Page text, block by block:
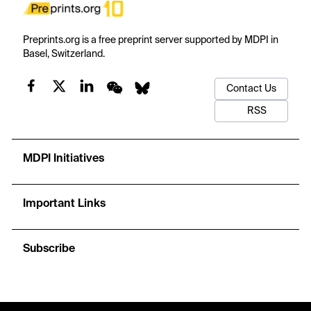
Preprints.org is a free preprint server supported by MDPI in
Basel, Switzerland.
Contact Us
RSS
MDPI Initiatives
Important Links
Subscribe